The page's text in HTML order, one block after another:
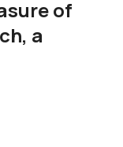
of
a